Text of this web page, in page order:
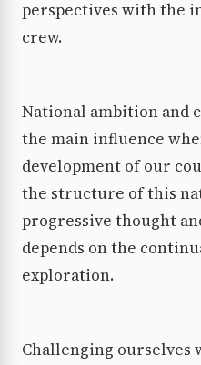
perspectives with the
crew.
National ambition and
the main influence
development of our
the structure of this
progressive thought
depends on the
exploration.
Challenging